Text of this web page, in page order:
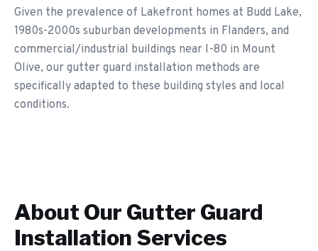
Given the prevalence of Lakefront homes at Budd Lake,
1980s-2000s suburban developments in Flanders, and
commercial/industrial buildings near I-80 in Mount
Olive, our gutter guard installation methods are
specifically adapted to these building styles and local
conditions.
About Our Gutter Guard
Installation Services